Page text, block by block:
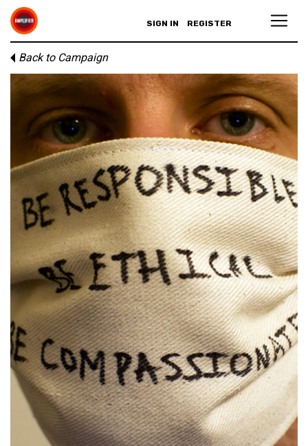
SIGN IN REGISTER
Back to Campaign